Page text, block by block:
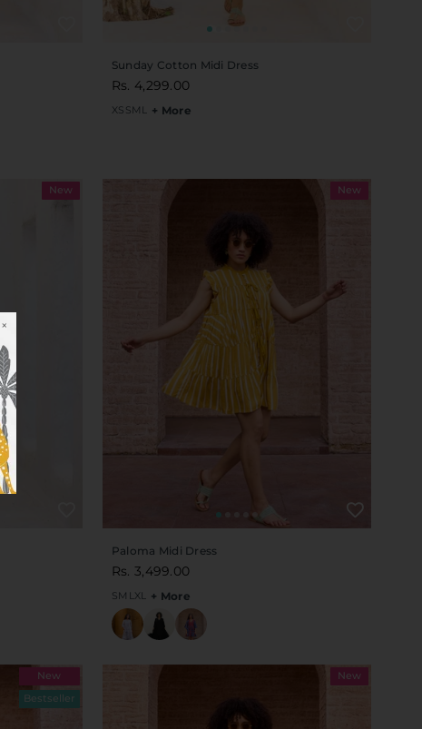
×
Sunday Cotton Midi Dress
Rs. 4,299.00
XS SM L + More
New New
Paloma Midi Dress
Rs. 3,499.00
SM L XL + More
New
Bestseller
New